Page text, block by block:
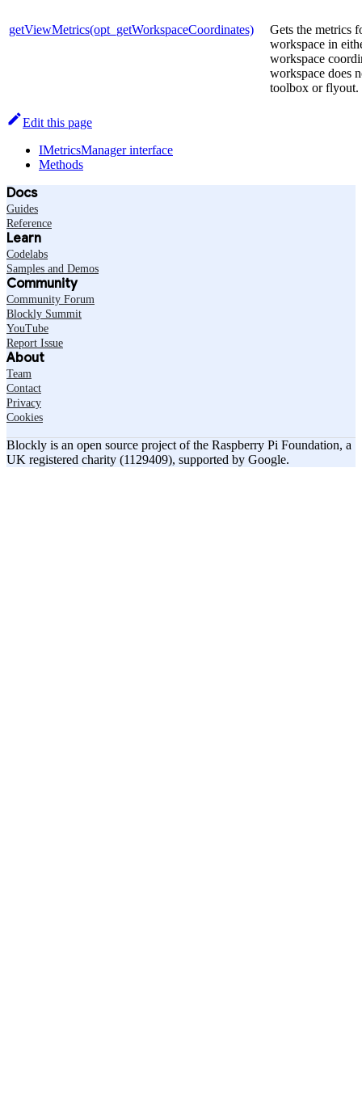
getViewMetrics(opt_getWorkspaceCoordinates)
Gets the metrics
workspace in
workspace
workspace does
toolbox or flyout.
Edit this page
IMetricsManager interface
Methods
Docs
Guides
Reference
Learn
Codelabs
Samples and Demos
Community
Community Forum
Blockly Summit
YouTube
Report Issue
About
Team
Contact
Privacy
Cookies
Blockly is an open source project of the Raspberry Pi Foundation, a
UK registered charity (1129409), supported by Google.